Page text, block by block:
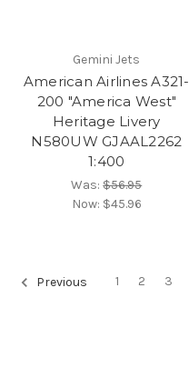
Gemini Jets
American Airlines A321-
200 "America West"
Heritage Livery
N580UW GJAAL2262
1:400
Was:$56.95
Now: $45.96
Previous 1 2 3